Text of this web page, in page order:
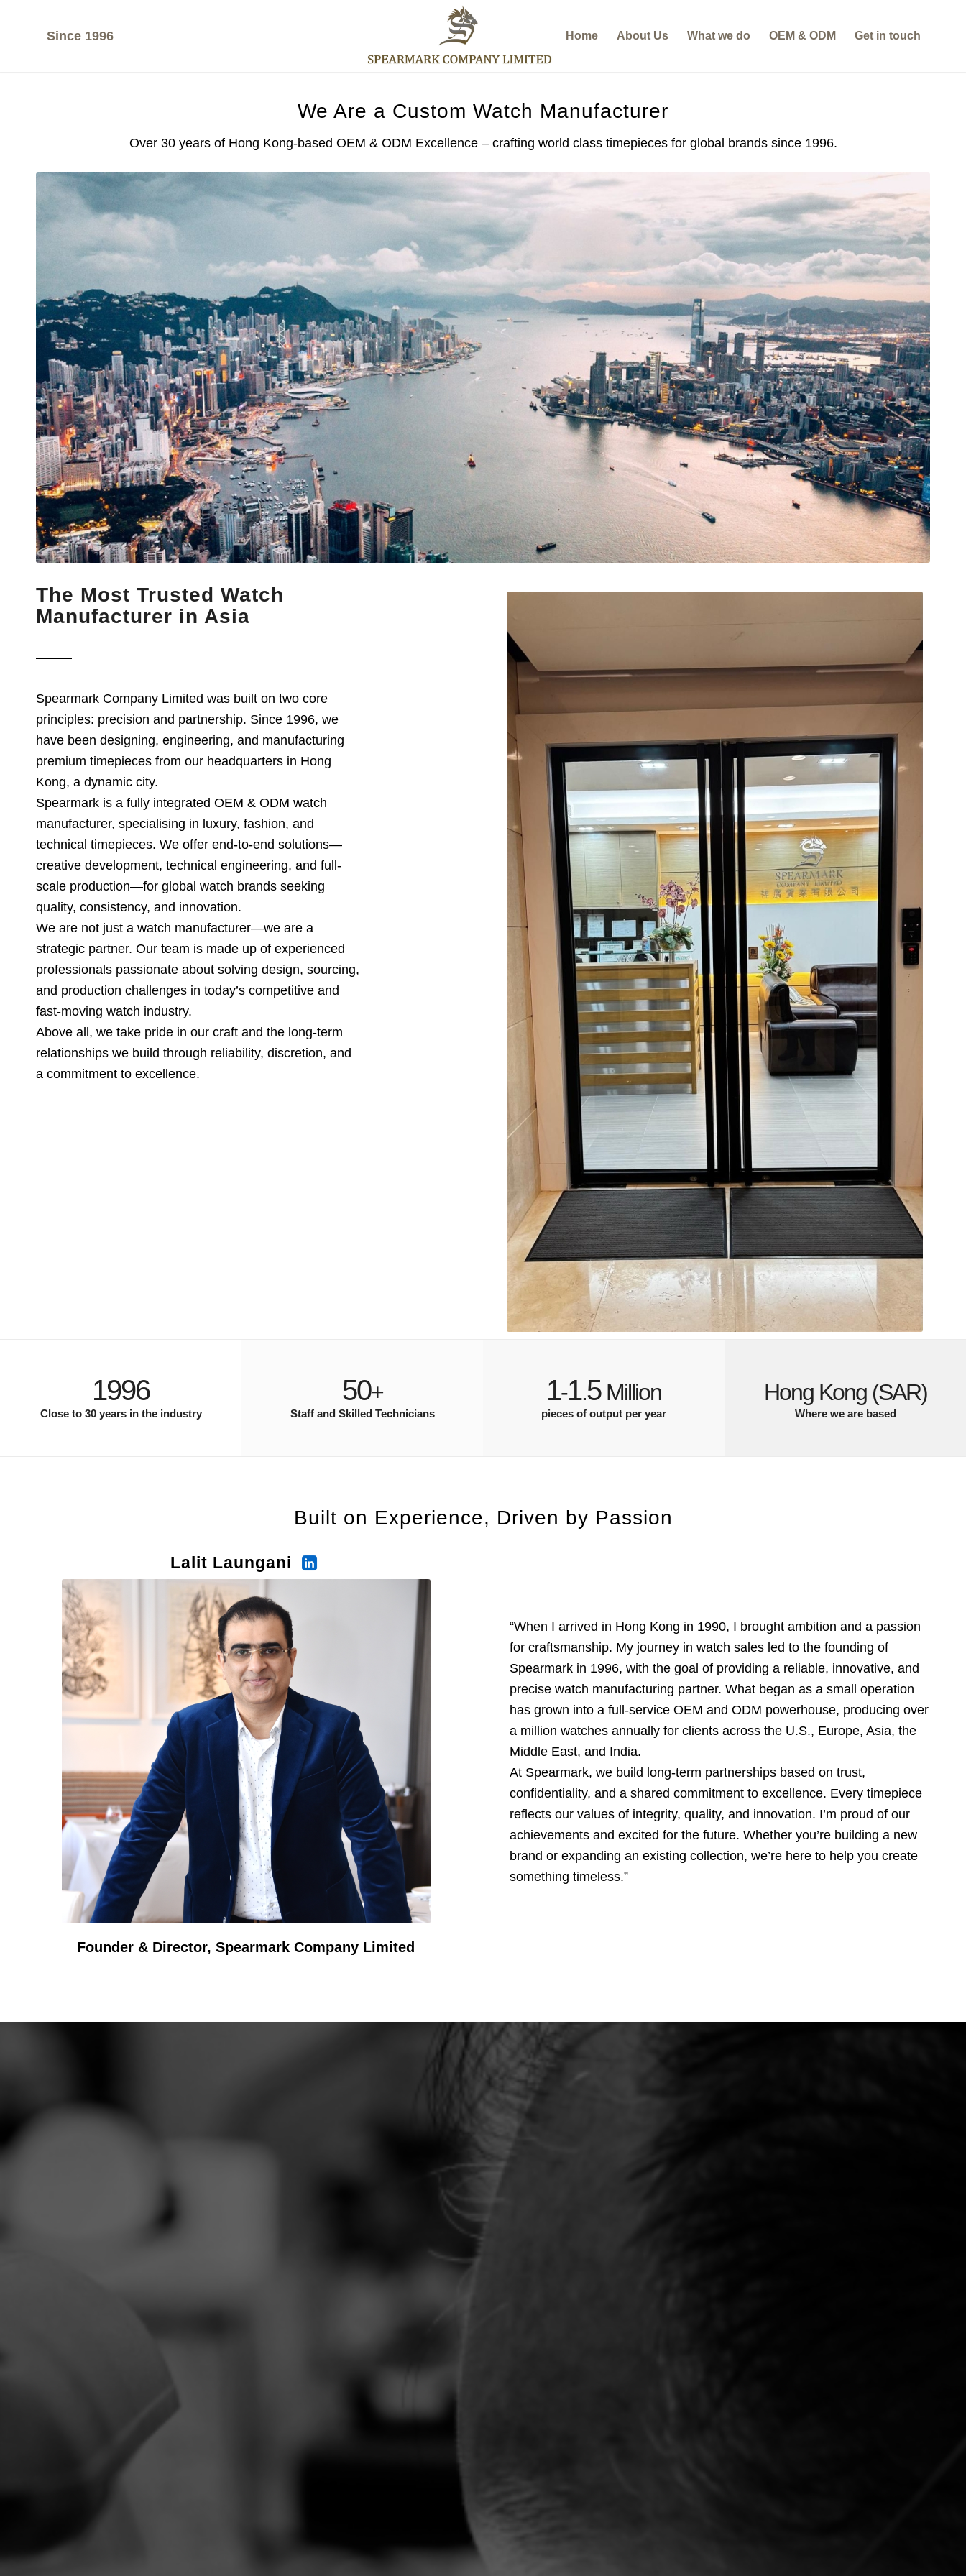
Since 1996 Home About Us What we do OEM & ODM Get in touch
We Are a Custom Watch Manufacturer
Over 30 years of Hong Kong-based OEM & ODM Excellence – crafting world class timepieces for global brands since 1996.
The Most Trusted Watch
Manufacturer in Asia
Spearmark Company Limited was built on two core
principles: precision and partnership. Since 1996, we
have been designing, engineering, and manufacturing
premium timepieces from our headquarters in Hong
Kong, a dynamic city.
Spearmark is a fully integrated OEM & ODM watch
manufacturer, specialising in luxury, fashion, and
technical timepieces. We offer end-to-end solutions—
creative development, technical engineering, and full-
scale production—for global watch brands seeking
quality, consistency, and innovation.
We are not just a watch manufacturer—we are a
strategic partner. Our team is made up of experienced
professionals passionate about solving design, sourcing,
and production challenges in today’s competitive and
fast-moving watch industry.
Above all, we take pride in our craft and the long-term
relationships we build through reliability, discretion, and
a commitment to excellence.
1996
Close to 30 years in the industry
50+
Staff and Skilled Technicians
1-1.5Million
pieces of output per year
Hong Kong (SAR)
Where we are based
Built on Experience, Driven by Passion
Lalit Laungani
Founder & Director, Spearmark Company Limited
“When I arrived in Hong Kong in 1990, I brought ambition and a passion
for craftsmanship. My journey in watch sales led to the founding of
Spearmark in 1996, with the goal of providing a reliable, innovative, and
precise watch manufacturing partner. What began as a small operation
has grown into a full-service OEM and ODM powerhouse, producing over
a million watches annually for clients across the U.S., Europe, Asia, the
Middle East, and India.
At Spearmark, we build long-term partnerships based on trust,
confidentiality, and a shared commitment to excellence. Every timepiece
reflects our values of integrity, quality, and innovation. I’m proud of our
achievements and excited for the future. Whether you’re building a new
brand or expanding an existing collection, we’re here to help you create
something timeless.”